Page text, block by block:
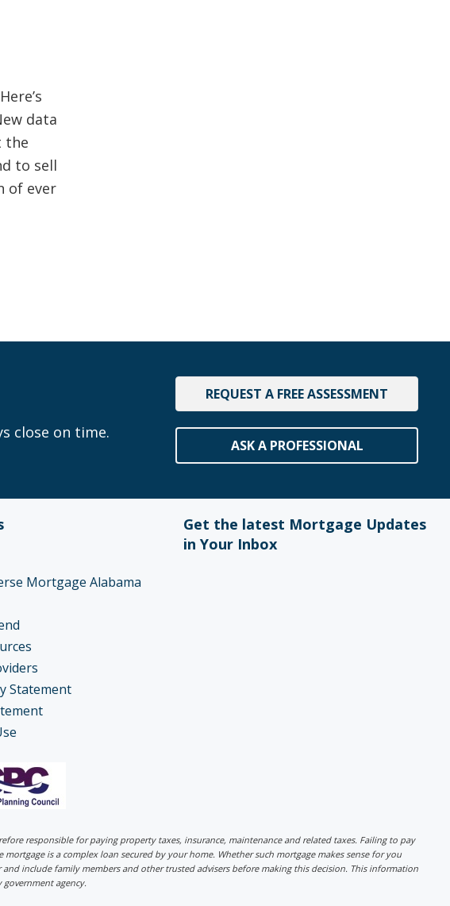
data
the
to sell
of ever
close on time.
REQUEST A FREE ASSESSMENT
ASK A PROFESSIONAL
Mortgage Alabama
Statement
Get the latest Mortgage Updates
in Your Inbox
responsible for paying property taxes, insurance, maintenance and related taxes. Failing to pay
is a complex loan secured by your home. Whether such mortgage makes sense for you
include family members and other trusted advisers before making this decision. This information
agency.